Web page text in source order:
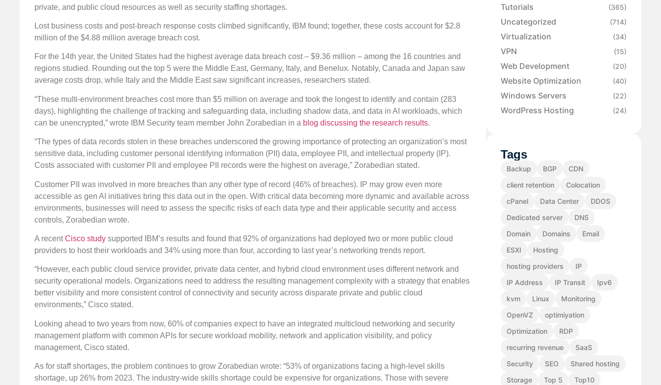
private, and public cloud resources as well as security staffing shortages.
Lost business costs and post-breach response costs climbed significantly, IBM found; together, these costs account for $2.8
million of the $4.88 million average breach cost.
For the 14th year, the United States had the highest average data breach cost – $9.36 million – among the 16 countries and
regions studied. Rounding out the top 5 were the Middle East, Germany, Italy, and Benelux. Notably, Canada and Japan saw
average costs drop, while Italy and the Middle East saw significant increases, researchers stated.
“These multi-environment breaches cost more than $5 million on average and took the longest to identify and contain (283
days), highlighting the challenge of tracking and safeguarding data, including shadow data, and data in AI workloads, which
can be unencrypted,” wrote IBM Security team member John Zorabedian in a blog discussing the research results.
“The types of data records stolen in these breaches underscored the growing importance of protecting an organization’s most
sensitive data, including customer personal identifying information (PII) data, employee PII, and intellectual property (IP).
Costs associated with customer PII and employee PII records were the highest on average,” Zorabedian stated.
Customer PII was involved in more breaches than any other type of record (46% of breaches). IP may grow even more
accessible as gen AI initiatives bring this data out in the open. With critical data becoming more dynamic and available across
environments, businesses will need to assess the specific risks of each data type and their applicable security and access
controls, Zorabedian wrote.
A recentCisco study supported IBM’s results and found that 92% of organizations had deployed two or more public cloud
providers to host their workloads and 34% using more than four, according to last year’s networking trends report.
“However, each public cloud service provider, private data center, and hybrid cloud environment uses different network and
security operational models. Organizations need to address the resulting management complexity with a strategy that enables
better visibility and more consistent control of connectivity and security across disparate private and public cloud
environments,” Cisco stated.
Looking ahead to two years from now, 60% of companies expect to have an integrated multicloud networking and security
management platform with common APIs for secure workload mobility, network and application visibility, and policy
management, Cisco stated.
As for staff shortages, the problem continues to grow Zorabedian wrote: “53% of organizations facing a high-level skills
shortage, up 26% from 2023. The industry-wide skills shortage could be expensive for organizations. Those with severe
Tutorials (365)
Uncategorized (714)
Virtualization (34)
VPN (15)
Web Development (20)
Website Optimization (40)
Windows Servers (22)
WordPress Hosting (24)
Tags
Backup BGP
CDN
client retention
Colocation
cPanel
Data Center
DDOS
Dedicated server
DNS
Domain
Domains
Email
ESXI
Hosting
hosting providers
IP
IP Address
IP Transit
Ipv6
kvm
Linux
Monitoring
OpenVZ
optimiyation
Optimization
RDP
recurring revenue
SaaS
Security
SEO
Shared hosting
Storage
Top 5
Top10